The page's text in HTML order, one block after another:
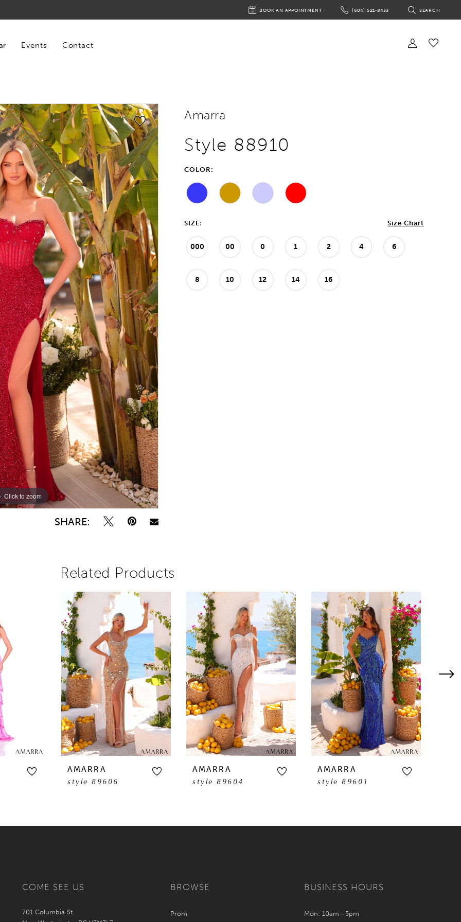
BOOK AN APPOINTMENT (604) 521‑8433 SEARCH
Events Contact
Click to zoom
Click to zoom
SHARE:
Amarra
Style 88910
COLOR:
SIZE: Size Chart
000 00 0 1 2 4 6
8 10 12 14 16
Related Products
AMARRA
style 89606
AMARRA
style 89604
AMARRA
style 89601
COME SEE US
701 Columbia St.
BROWSE
Prom
BUSINESS HOURS
Mon: 10am—5pm